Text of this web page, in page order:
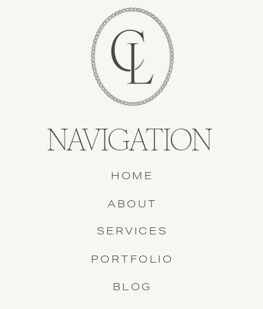
BLOG
PORTFOLIO
SERVICES
ABOUT
HOME
NAVIGATION